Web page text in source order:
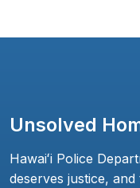
Unsolved
Hawaiʻi Police
deserves justice, and